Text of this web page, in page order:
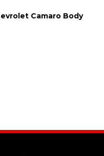
Camaro Body